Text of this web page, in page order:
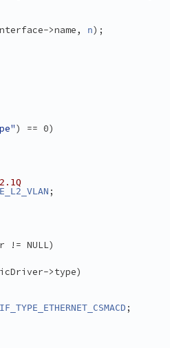
>name, n);
) == 0)
;
!= NULL)
>type)
;